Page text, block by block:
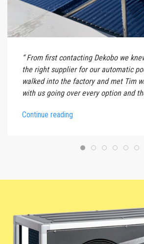
From first contacting Dekobo we
the right supplier for our automatic
walked into the factory and met Tim
with us going over every option and
Continue reading